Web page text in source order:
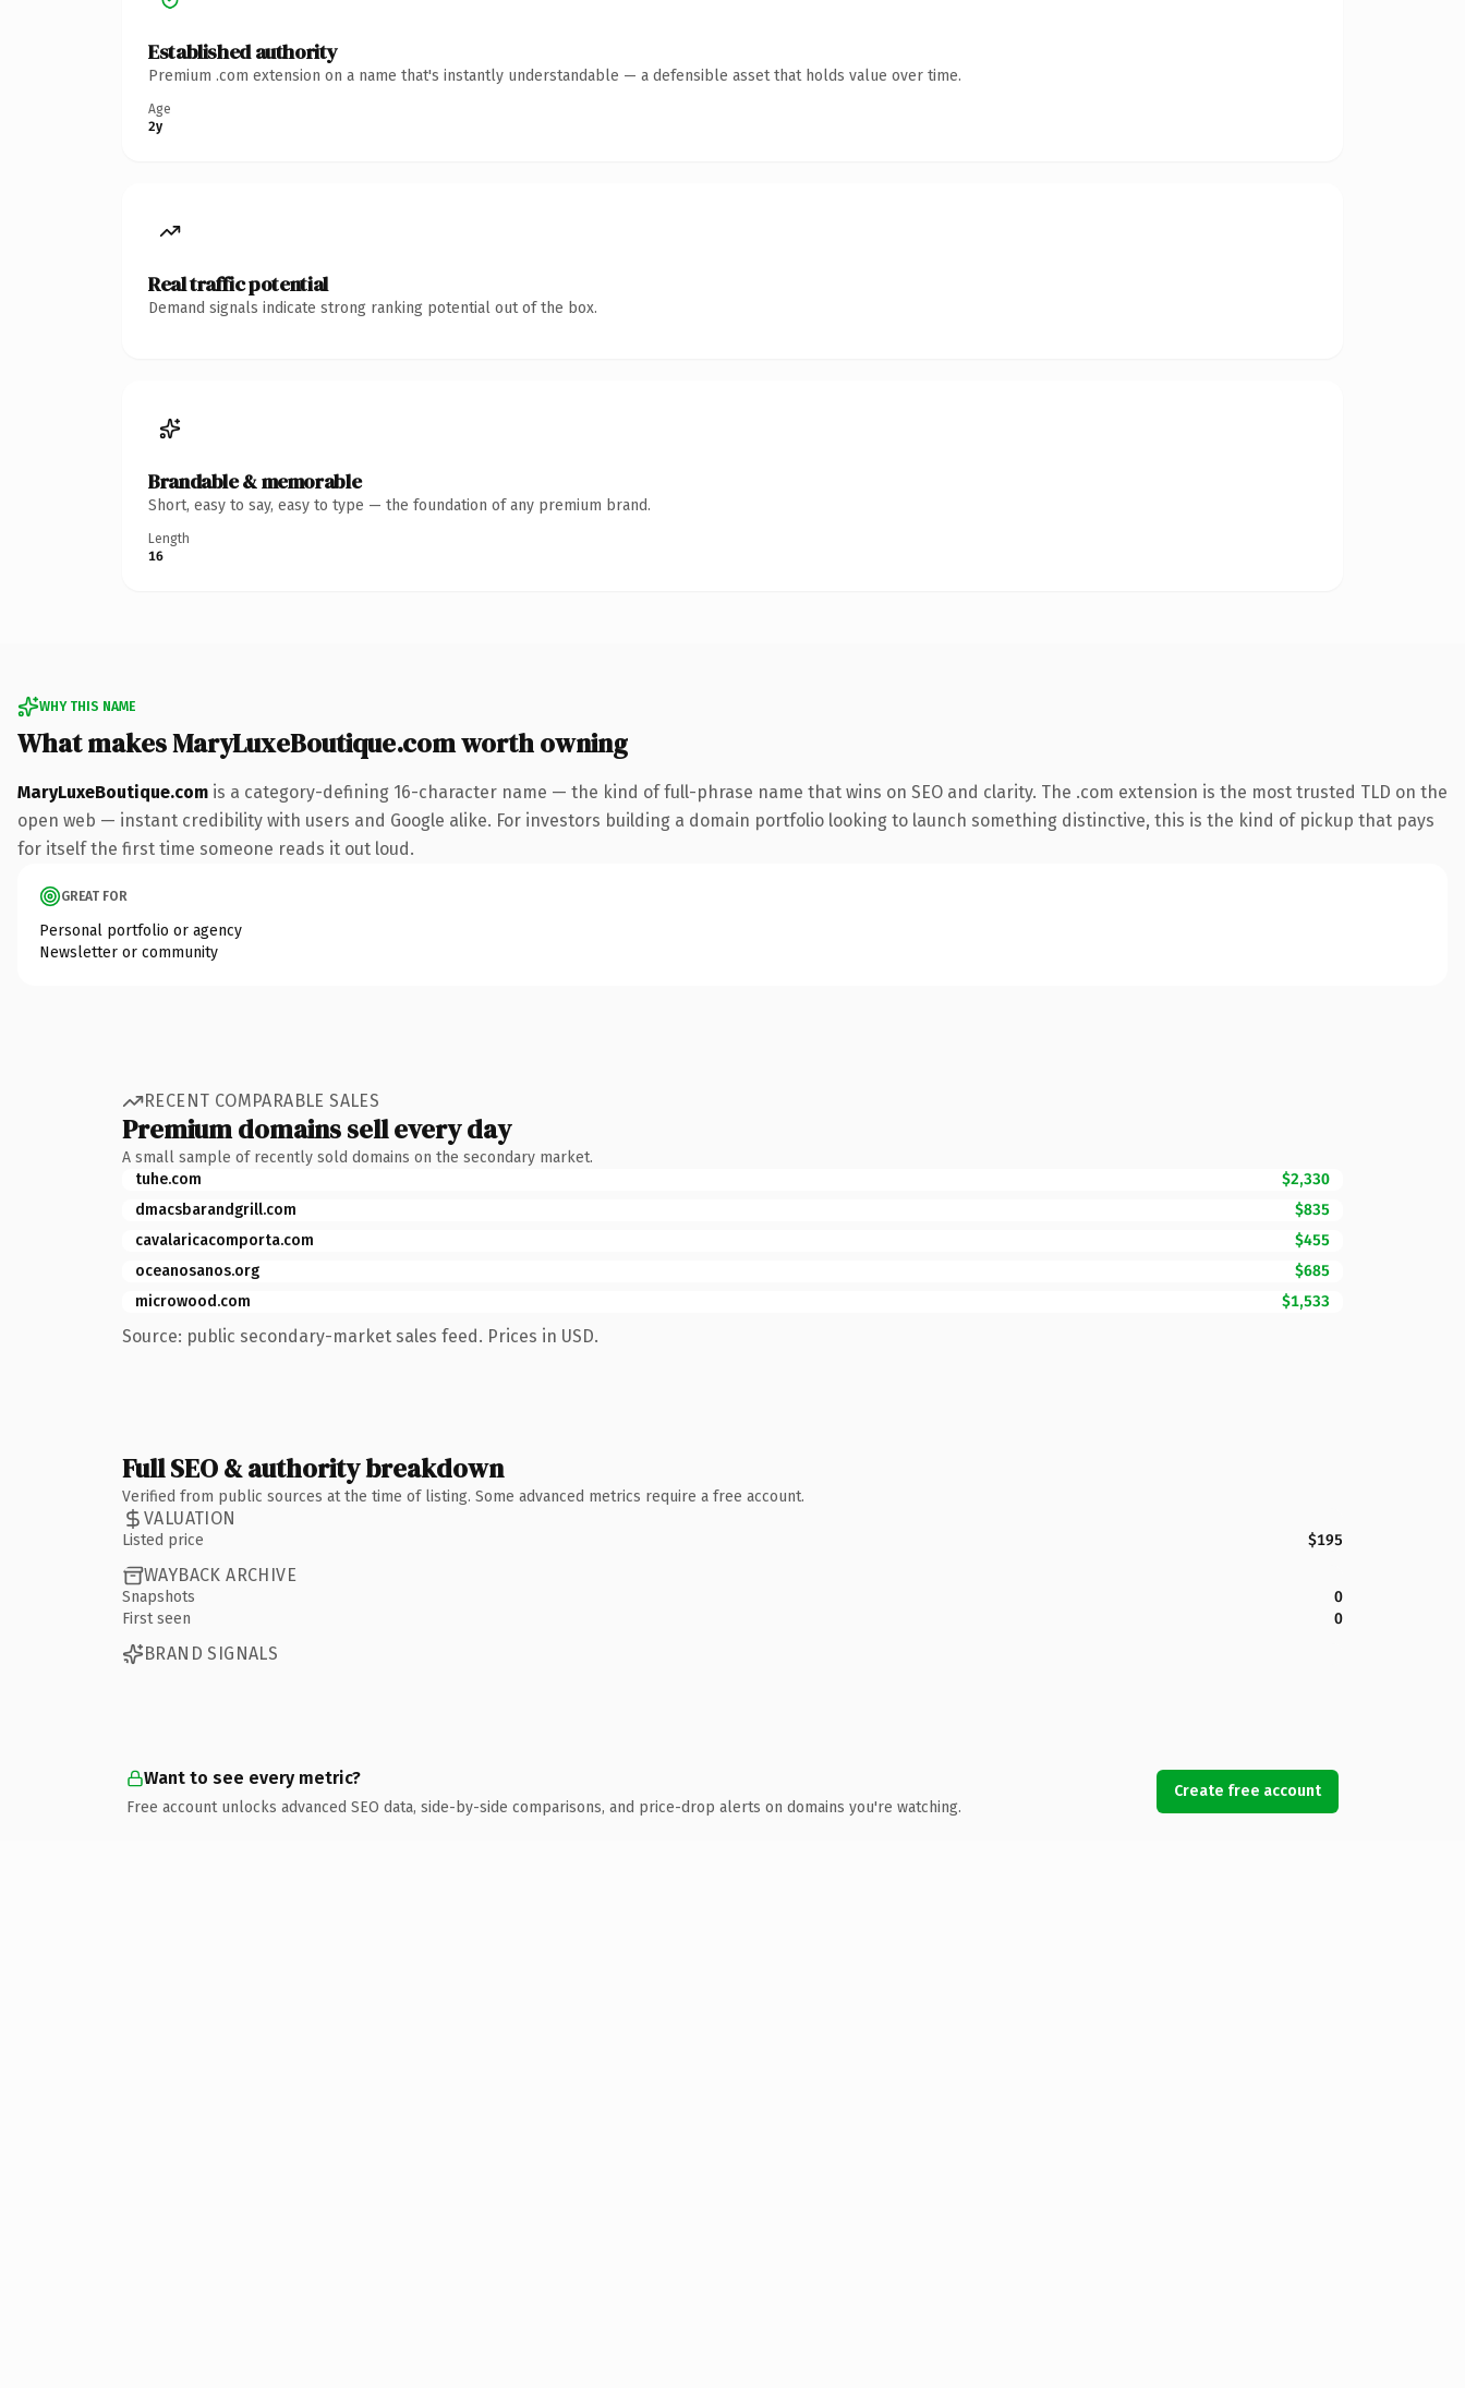
Established authority
Premium .com extension on a name that's instantly understandable — a defensible asset that holds value over time.
Age
2y
Real traffic potential
Demand signals indicate strong ranking potential out of the box.
Brandable & memorable
Short, easy to say, easy to type — the foundation of any premium brand.
Length
16
WHY THIS NAME
What makes MaryLuxeBoutique.com worth owning
MaryLuxeBoutique.com is a category-defining 16-character name — the kind of full-phrase name that wins on SEO and clarity. The .com extension is the most trusted TLD on the
open web — instant credibility with users and Google alike. For investors building a domain portfolio looking to launch something distinctive, this is the kind of pickup that pays
for itself the first time someone reads it out loud.
GREAT FOR
Personal portfolio or agency
Newsletter or community
RECENT COMPARABLE SALES
Premium domains sell every day
A small sample of recently sold domains on the secondary market.
tuhe.com
$2,330
dmacsbarandgrill.com
$835
cavalaricacomporta.com
$455
oceanosanos.org
$685
microwood.com
$1,533
Source: public secondary-market sales feed. Prices in USD.
Full SEO & authority breakdown
Verified from public sources at the time of listing. Some advanced metrics require a free account.
VALUATION
Listed price $195
WAYBACK ARCHIVE
Snapshots
0
First seen
0
BRAND SIGNALS
Want to see every metric?
Free account unlocks advanced SEO data, side-by-side comparisons, and price-drop alerts on domains you're watching.
Create free account